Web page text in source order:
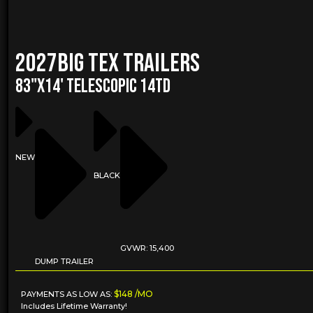
2027Big Tex Trailers
83"X14' TELESCOPIC 14TD
NEW
DUMP TRAILER
BLACK
GVWR: 15,400
PAYMENTS AS LOW AS: $148 /MO
Includes Lifetime Warranty!